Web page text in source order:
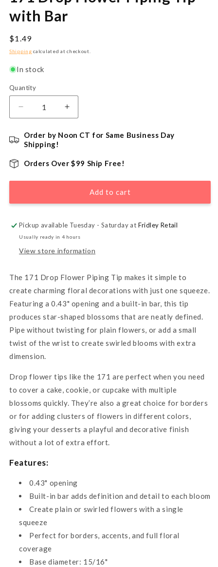
in
modal
with Bar
Regular
price
$1.49
Shipping calculated at checkout.
In stock
Quantity
Quantity
Decrease
quantity
for
171
Drop
Flower
Tip
Bar
Increase
quantity
Flower
Tip
Bar
Order by Noon CT for Same Business Day
Shipping!
Orders Over $99 Ship Free!
Add to cart
Pickup available Tuesday - Saturday at Fridley Retail
Usually ready in 4 hours
View store information
The 171 Drop Flower Piping Tip makes it simple to
create charming floral decorations with just one squeeze.
Featuring a 0.43" opening and a built-in bar, this tip
produces star-shaped blossoms that are neatly defined.
Pipe without twisting for plain flowers, or add a small
twist of the wrist to create swirled blooms with extra
dimension.
Drop flower tips like the 171 are perfect when you need
to cover a cake, cookie, or cupcake with multiple
blossoms quickly. They’re also a great choice for borders
or for adding clusters of flowers in different colors,
giving your desserts a playful and decorative finish
without a lot of extra effort.
Features:
0.43" opening
Built-in bar adds definition and detail to each bloom
Create plain or swirled flowers with a single
squeeze
Perfect for borders, accents, and full floral
coverage
Base diameter: 15/16"